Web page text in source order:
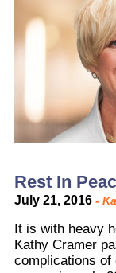
Rest In
July 21, 2016 -
It is with heavy
Kathy Cramer
complications of